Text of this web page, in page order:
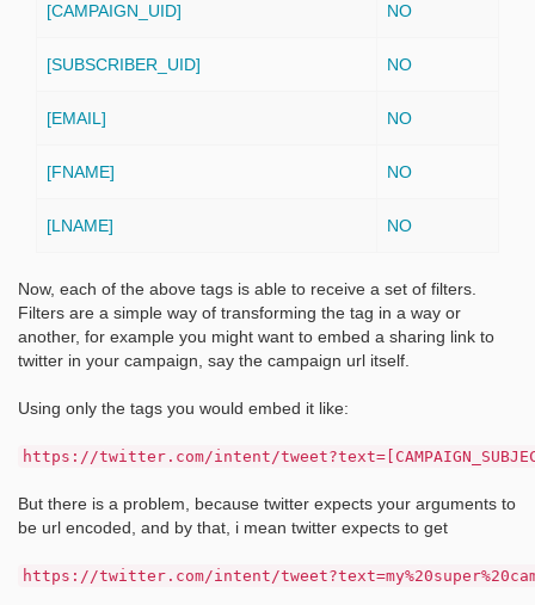
[CAMPAIGN_UID] NO
[SUBSCRIBER_UID] NO
[EMAIL] NO
[FNAME] NO
[LNAME] NO
Now, each of the above tags is able to receive a set of filters.
Filters are a simple way of transforming the tag in a way or
another, for example you might want to embed a sharing link to
twitter in your campaign, say the campaign url itself.
Using only the tags you would embed it like:
https://twitter.com/intent/
But there is a problem, because twitter expects your arguments to
be url encoded, and by that, i mean twitter expects to get
https://twitter.com/intent/